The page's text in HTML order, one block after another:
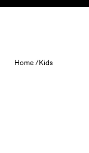
Skip to content
Home /Kids